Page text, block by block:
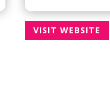
VISIT WEBSITE